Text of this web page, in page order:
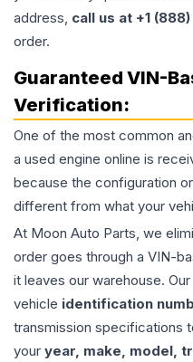
address, call us at +1
order.
Guaranteed VIN-
Verification:
One of the most common
a used engine online is
because the configuration
different from what your
At Moon Auto Parts, we
order goes through a VIN-
it leaves our warehouse.
vehicle identification
transmission specifications
your year, make, model,